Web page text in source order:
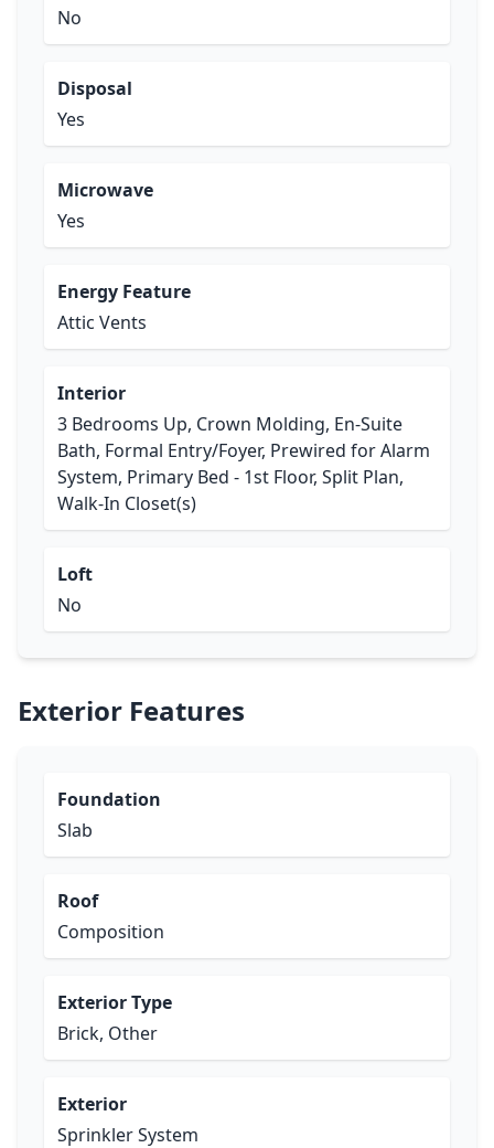
No
Disposal
Yes
Microwave
Yes
Energy Feature
Attic Vents
Interior
3 Bedrooms Up, Crown Molding, En-Suite
Bath, Formal Entry/Foyer, Prewired for Alarm
System, Primary Bed - 1st Floor, Split Plan,
Walk-In Closet(s)
Loft
No
Exterior Features
Foundation
Slab
Roof
Composition
Exterior Type
Brick, Other
Exterior
Sprinkler System